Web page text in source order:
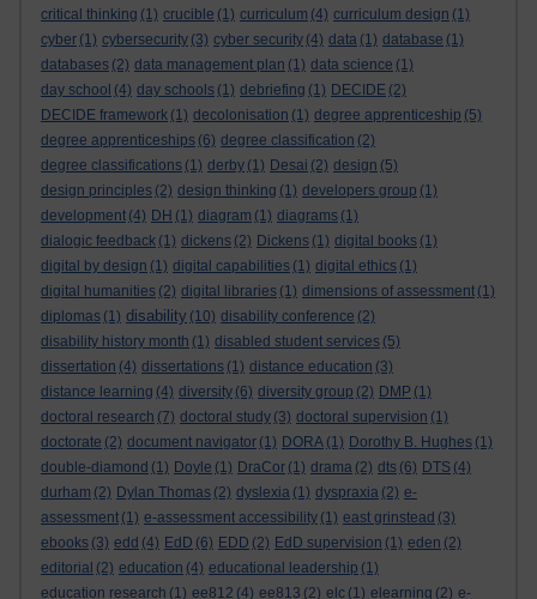
critical thinking (1) crucible (1) curriculum (4) curriculum design (1)
cyber (1) cybersecurity (3) cyber security (4) data (1) database (1)
databases (2) data management plan (1) data science (1)
day school (4) day schools (1) debriefing (1) DECIDE (2)
DECIDE framework (1) decolonisation (1) degree apprenticeship (5)
degree apprenticeships (6) degree classification (2)
degree classifications (1) derby (1) Desai (2) design (5)
design principles (2) design thinking (1) developers group (1)
development (4) DH (1) diagram (1) diagrams (1)
dialogic feedback (1) dickens (2) Dickens (1) digital books (1)
digital by design (1) digital capabilities (1) digital ethics (1)
digital humanities (2) digital libraries (1) dimensions of assessment (1)
diplomas (1) disability (10) disability conference (2)
disability history month (1) disabled student services (5)
dissertation (4) dissertations (1) distance education (3)
distance learning (4) diversity (6) diversity group (2) DMP (1)
doctoral research (7) doctoral study (3) doctoral supervision (1)
doctorate (2) document navigator (1) DORA (1) Dorothy B. Hughes (1)
double-diamond (1) Doyle (1) DraCor (1) drama (2) dts (6) DTS (4)
durham (2) Dylan Thomas (2) dyslexia (1) dyspraxia (2) e-
assessment (1) e-assessment accessibility (1) east grinstead (3)
ebooks (3) edd (4) EdD (6) EDD (2) EdD supervision (1) eden (2)
editorial (2) education (4) educational leadership (1)
education research (1) ee812 (4) ee813 (2) elc (1) elearning (2) e-